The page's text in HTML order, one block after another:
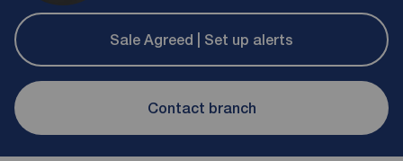
Sale Agreed | Set up alerts
Contact branch